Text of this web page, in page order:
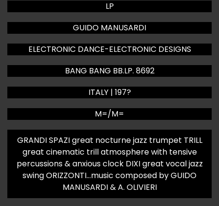
LP
GUIDO MANUSARDI
ELECTRONIC DANCE-ELECTRONIC DESIGNS
BANG BANG BB.LP. 8692
ITALY | 197?
M=/M=
GRANDI SPAZI great nocturne jazz trumpet TRILL
great cinematic trill atmosphere with tensive
percussions & anxious clock DIXI great vocal jazz
swing ORIZZONTI…music composed by GUIDO
MANUSARDI & A. OLIVIERI